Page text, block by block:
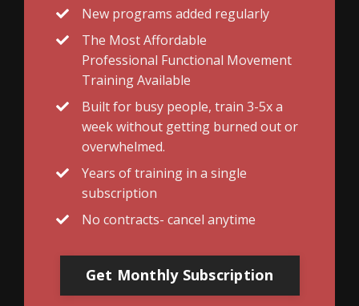
New programs added regularly
The Most Affordable
Professional Functional Movement
Training Available
Built for busy people, train 3-5x a
week without getting burned out or
overwhelmed.
Years of training in a single
subscription
No contracts- cancel anytime
Get Monthly Subscription